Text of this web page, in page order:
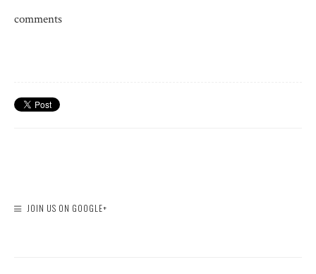
comments
JOIN US ON GOOGLE+